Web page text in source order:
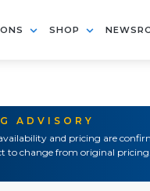
SHOP
ADVISORY
and pricing are
to change from original pricing.